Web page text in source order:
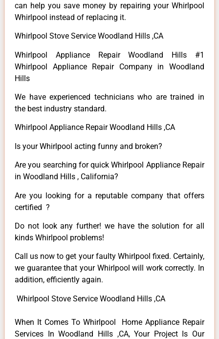
can help you save money by repairing your Whirlpool
Whirlpool instead of replacing it.
Whirlpool Stove Service Woodland Hills ,CA
Whirlpool Appliance Repair Woodland Hills #1
Whirlpool Appliance Repair Company in Woodland
Hills
We have experienced technicians who are trained in
the best industry standard.
Whirlpool Appliance Repair Woodland Hills ,CA
Is your Whirlpool acting funny and broken?
Are you searching for quick Whirlpool Appliance Repair
in Woodland Hills , California?
Are you looking for a reputable company that offers
certified ?
Do not look any further! we have the solution for all
kinds Whirlpool problems!
Call us now to get your faulty Whirlpool fixed. Certainly,
we guarantee that your Whirlpool will work correctly. In
addition, efficiently again.
Whirlpool Stove Service Woodland Hills ,CA
When It Comes To Whirlpool Home Appliance Repair
Services In Woodland Hills ,CA, Your Project Is Our